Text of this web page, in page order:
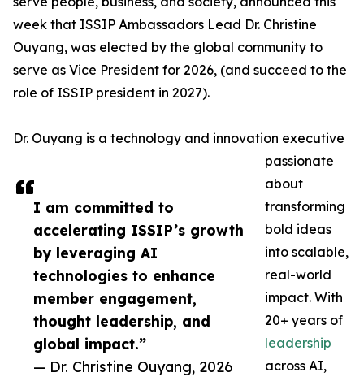
I am committed to
accelerating ISSIP’s growth
by leveraging AI
technologies to enhance
member engagement,
thought leadership, and
global impact.”
— Dr. Christine Ouyang, 2026
week that ISSIP Ambassadors Lead Dr. Christine
Ouyang, was elected by the global community to
serve as Vice President for 2026, (and succeed to the
role of ISSIP president in 2027).
Dr. Ouyang is a technology and innovation executive
passionate
about
transforming
bold ideas
into scalable,
real-world
impact. With
20+ years of
leadership
across AI,